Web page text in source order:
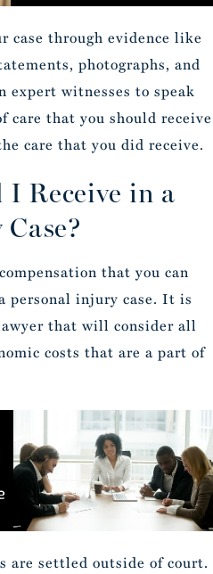
through evidence like
photographs, and
expert witnesses to speak
care that you should receive
care that you did receive.
Receive in a
that you can
personal injury case. It is
that will consider all
costs that are a part of
are settled outside of court.